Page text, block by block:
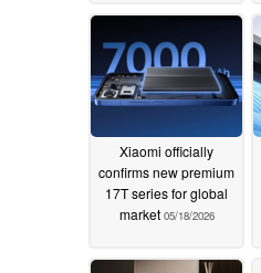
Xiaomi officially
confirms new premium
17T series for global
market 05/18/2026